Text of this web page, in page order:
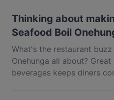
Thinking about
Seafood Boil
What's the restaurant
Onehunga all about?
beverages keeps diners